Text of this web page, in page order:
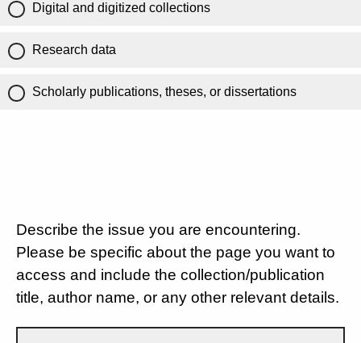
Digital and digitized collections
Research data
Scholarly publications, theses, or dissertations
Describe the issue you are encountering.
Please be specific about the page you want to
access and include the collection/publication
title, author name, or any other relevant details.